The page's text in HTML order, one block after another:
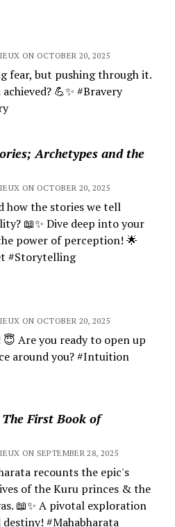
ON OCTOBER 20, 2025
fear, but pushing through it.
💪✨ #Bravery
Archetypes and the
ON OCTOBER 20, 2025
how the stories we tell
📖✨ Dive deep into your
power of perception! 🌟
#Storytelling
ON OCTOBER 20, 2025
Are you ready to open up
around you? #Intuition
First Book of
ON SEPTEMBER 28, 2025
recounts the epic's
of the Kuru princes & the
📖✨ A pivotal exploration
#Mahabharata